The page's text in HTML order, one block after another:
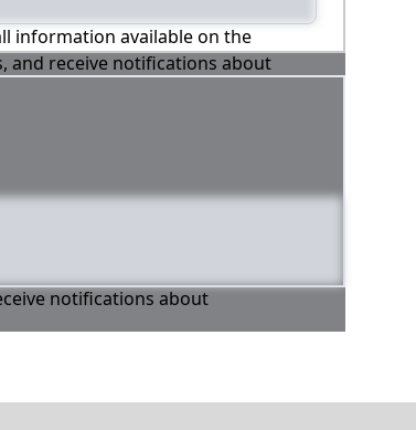
information available on the
and receive notifications about
notifications about